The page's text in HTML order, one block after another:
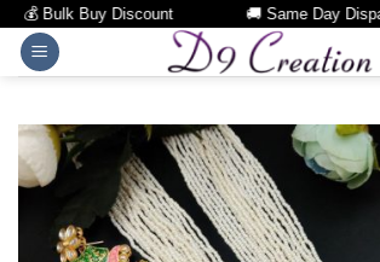
💰 Bulk Buy Discount 🚚 Same Day
Skip